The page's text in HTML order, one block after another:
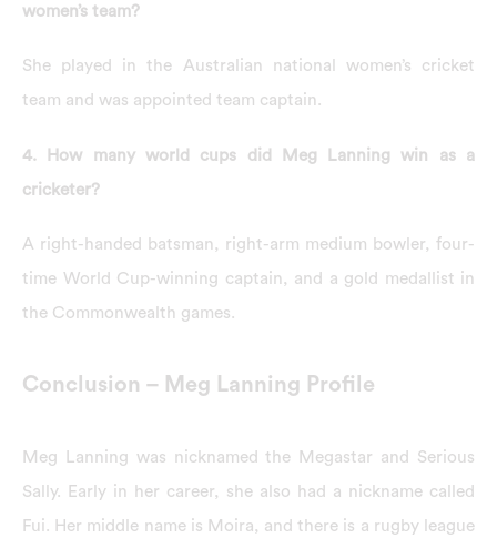
women’s team?
She played in the Australian national women’s cricket
team and was appointed team captain.
4. How many world cups did Meg Lanning win as a
cricketer?
A right-handed batsman, right-arm medium bowler, four-
time World Cup-winning captain, and a gold medallist in
the Commonwealth games.
Conclusion – Meg Lanning Profile
Meg Lanning was nicknamed the Megastar and Serious
Sally. Early in her career, she also had a nickname called
Fui. Her middle name is Moira, and there is a rugby league